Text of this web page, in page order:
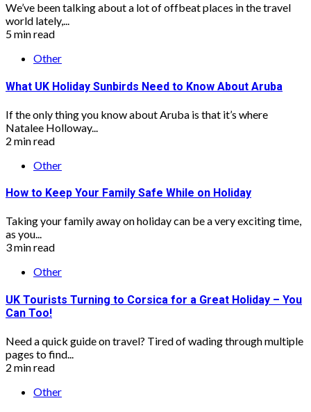
We’ve been talking about a lot of offbeat places in the travel
world lately,...
5 min read
Other
What UK Holiday Sunbirds Need to Know About Aruba
If the only thing you know about Aruba is that it’s where
Natalee Holloway...
2 min read
Other
How to Keep Your Family Safe While on Holiday
Taking your family away on holiday can be a very exciting time,
as you...
3 min read
Other
UK Tourists Turning to Corsica for a Great Holiday – You
Can Too!
Need a quick guide on travel? Tired of wading through multiple
pages to find...
2 min read
Other